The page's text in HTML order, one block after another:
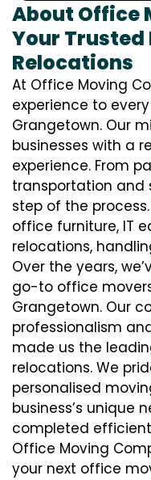
About Office
Your
Relocations
At Office Moving
experience to
Grangetown. Our
businesses with a
experience. From
transportation and
step of the
office furniture, IT
relocations,
Over the years,
go-to office
Grangetown. Our
professionalism
made us the
relocations. We
personalised
business’s unique
completed
Office Moving
your next office